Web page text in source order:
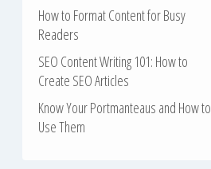
How to Format Content for Busy
Readers
SEO Content Writing 101: How to
Create SEO Articles
Know Your Portmanteaus and How to
Use Them